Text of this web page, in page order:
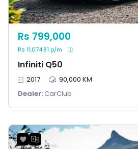
Infiniti Q50
Rs 799,000
Rs 11,074.81 p/m
2017
90,000 KM
Dealer: CarClub